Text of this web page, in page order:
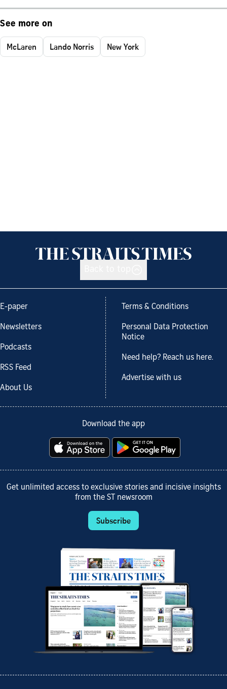
See more on
McLaren Lando Norris New York
E-paper
Newsletters
Podcasts
RSS Feed
About Us
Terms & Conditions
Personal Data Protection
Notice
Need help? Reach us here.
Advertise with us
Download the app
Get unlimited access to exclusive stories and incisive insights
from the ST newsroom
Subscribe